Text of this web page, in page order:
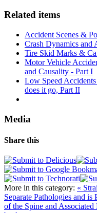
Related items
Accident Scenes &
Crash Dynamics and
Tire Skid Marks &
Motor Vehicle
and Causality - Part I
Low Speed
does it go, Part II
Media
Share this
More in this category: «
Separate Pathologies and is
of the Spine and